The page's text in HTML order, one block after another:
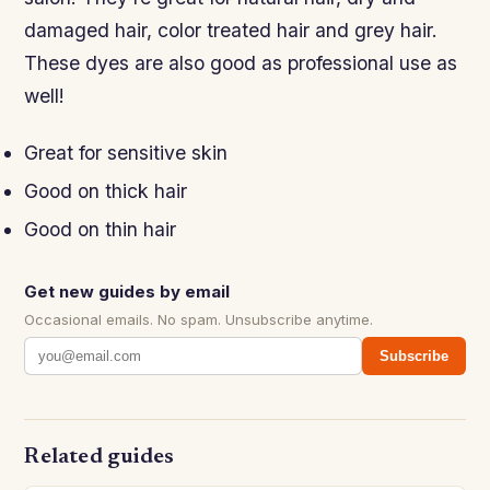
damaged hair, color treated hair and grey hair.
These dyes are also good as professional use as
well!
Great for sensitive skin
Good on thick hair
Good on thin hair
Get new guides by email
Occasional emails. No spam. Unsubscribe anytime.
Subscribe
Related guides